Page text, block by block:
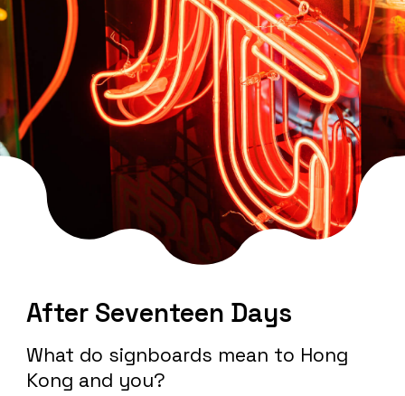
After Seventeen Days
What do signboards mean to Hong
Kong and you?